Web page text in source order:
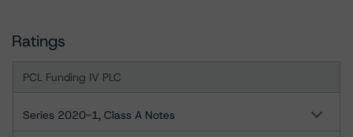
Ratings
PCL Funding IV PLC
Series 2020-1, Class A Notes